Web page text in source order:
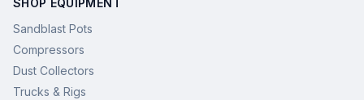
Sandblast Pots
Compressors
Dust Collectors
Trucks & Rigs